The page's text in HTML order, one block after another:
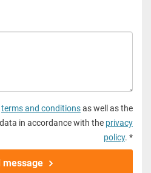
terms and conditionsas well as the
in accordance with the privacy
policy. *
message